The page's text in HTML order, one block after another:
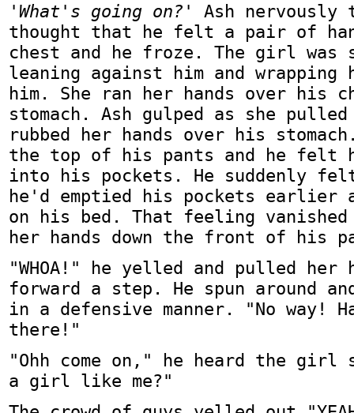
'What's going on?'
Ash nervously
thought that he felt a pair of
chest and he froze. The girl was
leaning against him and wrapping
him. She ran her hands over his
stomach. Ash gulped as she
rubbed her hands over his
the top of his pants and he felt
into his pockets. He suddenly
he'd emptied his pockets earlier
on his bed. That feeling
her hands down the front of his
"WHOA!" he yelled and pulled her
forward a step. He spun around
in a defensive manner. "No way!
there!"
"Ohh come on," he heard the girl
a girl like me?"